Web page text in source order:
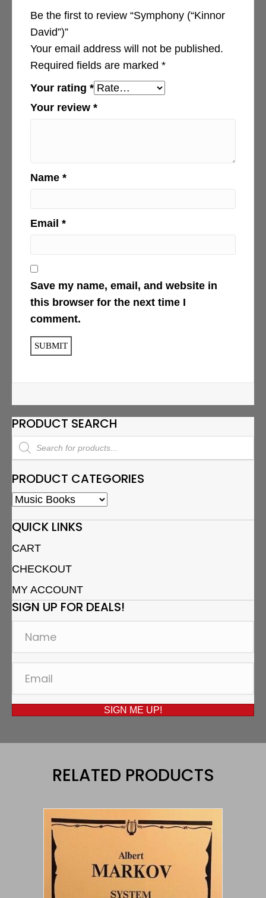
Be the first to review “Symphony (“Kinnor
David”)”
Your email address will not be published.
Required fields are marked *
Your rating *
Your review *
Name *
Email *
Save my name, email, and website in
this browser for the next time I
comment.
PRODUCT SEARCH
Products
search
PRODUCT CATEGORIES
QUICK LINKS
CART
CHECKOUT
MY ACCOUNT
SIGN UP FOR DEALS!
SIGN ME UP!
RELATED PRODUCTS